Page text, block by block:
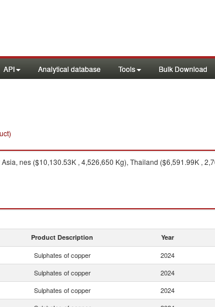
API Analytical database Tools Bulk Download
nes ($10,130.53K , 4,526,650 Kg), Thailand ($6,591.99K ,
Product Description Year
Sulphates of copper 2024
Sulphates of copper 2024
Sulphates of copper 2024